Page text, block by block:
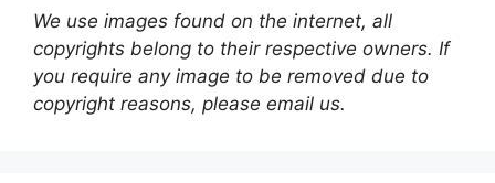
We use images found on the internet, all
copyrights belong to their respective owners. If
you require any image to be removed due to
copyright reasons, please email us.